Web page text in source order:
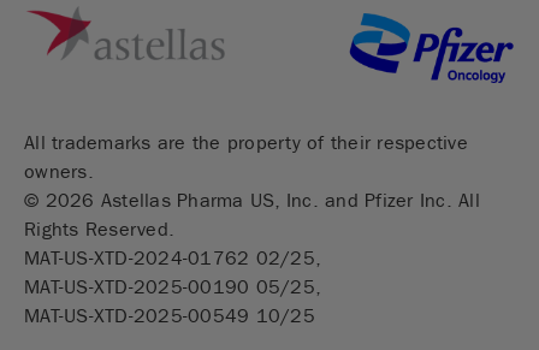
All trademarks are the property of their respective
owners.
© 2026 Astellas Pharma US, Inc. and Pfizer Inc. All
Rights Reserved.
MAT-US-XTD-2024-01762 02/25,
MAT-US-XTD-2025-00190 05/25,
MAT-US-XTD-2025-00549 10/25